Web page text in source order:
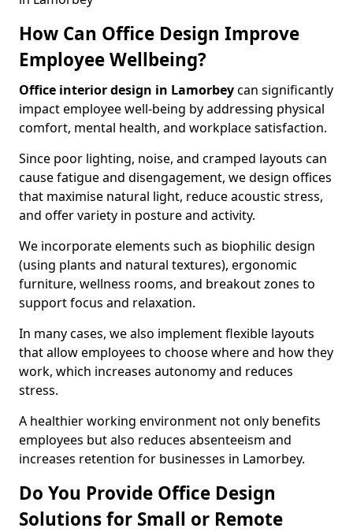
How Can Office Design Improve
Employee Wellbeing?
Office interior design in Lamorbeycan significantly
impact employee well-being by addressing physical
comfort, mental health, and workplace satisfaction.
Since poor lighting, noise, and cramped layouts can
cause fatigue and disengagement, we design offices
that maximise natural light, reduce acoustic stress,
and offer variety in posture and activity.
We incorporate elements such as biophilic design
(using plants and natural textures), ergonomic
furniture, wellness rooms, and breakout zones to
support focus and relaxation.
In many cases, we also implement flexible layouts
that allow employees to choose where and how they
work, which increases autonomy and reduces
stress.
A healthier working environment not only benefits
employees but also reduces absenteeism and
increases retention for businesses in Lamorbey.
Do You Provide Office Design
Solutions for Small or Remote